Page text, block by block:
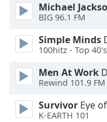
modal
window.
dialog
window.
Escape
Michael
BIG 96.1 FM
Simple Minds
100hitz - Top
Men At Work
Rewind 101.9 FM
Survivor Eye
K-EARTH 101